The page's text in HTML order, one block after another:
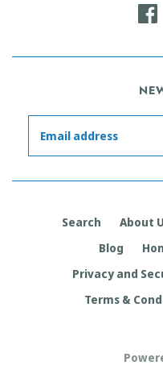
Search About
Blog
Privacy and
Terms &